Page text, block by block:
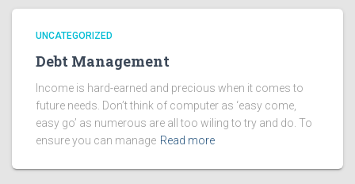
UNCATEGORIZED
Debt Management
Income is hard-earned and precious when it comes to
future needs. Don’t think of computer as ‘easy come,
easy go’ as numerous are all too wiling to try and do. To
ensure you can manage Read more